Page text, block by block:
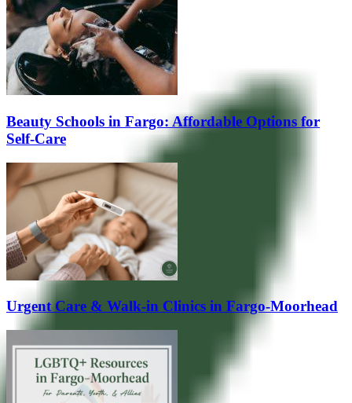
Beauty Schools in Fargo: Affordable Options for
Self-Care
Urgent Care & Walk-in Clinics in Fargo-Moorhead